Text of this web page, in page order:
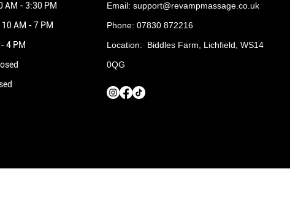
AM - 3:30 PM
AM - 7 PM
4 PM
Email: support@revampmassage.co.uk
Phone: 07830 872216
Location: Biddles Farm, Lichfield, WS14
0QG